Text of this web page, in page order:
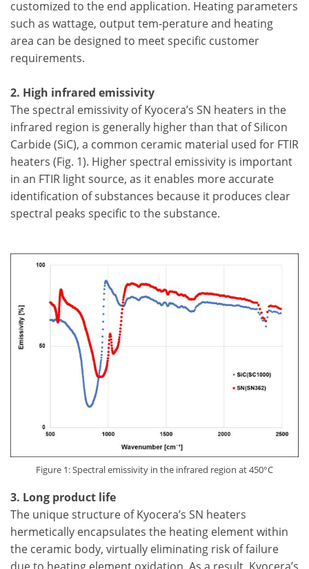
customized to the end application. Heating parameters
such as wattage, output tem-perature and heating
area can be designed to meet specific customer
requirements.
2. High infrared emissivity
The spectral emissivity of Kyocera’s SN heaters in the
infrared region is generally higher than that of Silicon
Carbide (SiC), a common ceramic material used for FTIR
heaters (Fig. 1). Higher spectral emissivity is important
in an FTIR light source, as it enables more accurate
identification of substances because it produces clear
spectral peaks specific to the substance.
Figure 1: Spectral emissivity in the infrared region at 450°C
3. Long product life
The unique structure of Kyocera’s SN heaters
hermetically encapsulates the heating element within
the ceramic body, virtually eliminating risk of failure